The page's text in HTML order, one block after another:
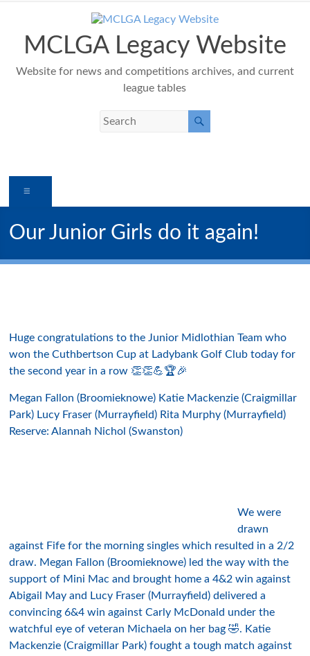
contentMCLGA Legacy Website
Website for news and competitions archives, and current
league tables
Our Junior Girls do it again!
Huge congratulations to the Junior Midlothian Team who
won the Cuthbertson Cup at Ladybank Golf Club today for
the second year in a row 👏👏💪🏆🎉
Megan Fallon (Broomieknowe) Katie Mackenzie (Craigmillar
Park) Lucy Fraser (Murrayfield) Rita Murphy (Murrayfield)
Reserve: Alannah Nichol (Swanston)
We were
drawn
against Fife for the morning singles which resulted in a 2/2
draw. Megan Fallon (Broomieknowe) led the way with the
support of Mini Mac and brought home a 4&2 win against
Abigail May and Lucy Fraser (Murrayfield) delivered a
convincing 6&4 win against Carly McDonald under the
watchful eye of veteran Michaela on her bag 🤣. Katie
Mackenzie (Craigmillar Park) fought a tough match against